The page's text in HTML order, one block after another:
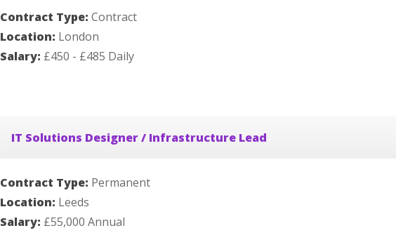
Contract Type: Contract
Location: London
Salary: £450 - £485 Daily
IT Solutions Designer / Infrastructure Lead
Contract Type: Permanent
Location: Leeds
Salary: £55,000 Annual